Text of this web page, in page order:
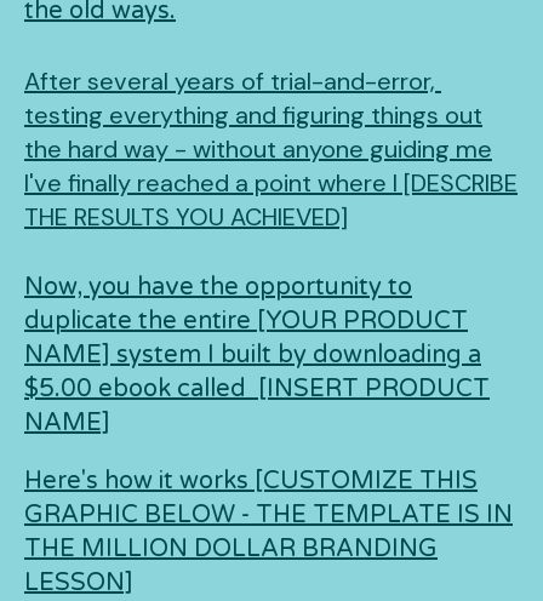
the old ways.
After several years of trial-and-error,
testing everything and figuring things out
the hard way - without anyone guiding me
I've finally reached a point where I [DESCRIBE
THE RESULTS YOU ACHIEVED]
Now, you have the opportunity to
duplicate the entire [YOUR PRODUCT
NAME] system I built by downloading a
$5.00 ebook called [INSERT PRODUCT
NAME]
Here's how it works [CUSTOMIZE THIS
GRAPHIC BELOW - THE TEMPLATE IS IN
THE MILLION DOLLAR BRANDING
LESSON]